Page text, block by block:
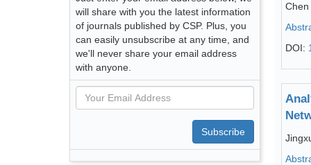
will share with you the latest information
of journals published by CSP. Plus, you
can easily unsubscribe at any time, and
we'll never share your email address
with anyone.
Subscribe
Chen
DOI: